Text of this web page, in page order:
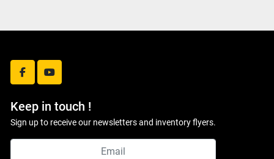
facebookyoutube
Keep in touch !
Sign up to receive our newsletters and inventory flyers.